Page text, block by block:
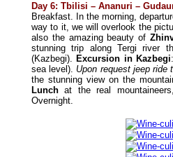
Day 6: Tbilisi – Ananuri –
Breakfast. In the morning,
way to it, we will overlook the
also the amazing beauty of
stunning trip along Tergi river
(Kazbegi). Excursion in Kazbegi
sea level). Upon request jeep
the stunning view on the
Lunch at the real
Overnight.